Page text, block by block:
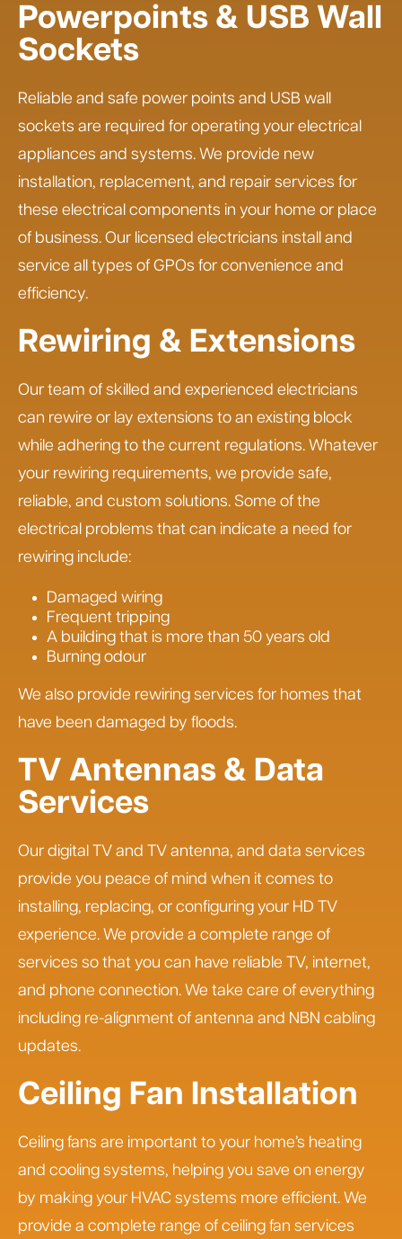
Powerpoints & USB Wall
Sockets
Reliable and safe power points and USB wall
sockets are required for operating your electrical
appliances and systems. We provide new
installation, replacement, and repair services for
these electrical components in your home or place
of business. Our licensed electricians install and
service all types of GPOs for convenience and
efficiency.
Rewiring & Extensions
Our team of skilled and experienced electricians
can rewire or lay extensions to an existing block
while adhering to the current regulations. Whatever
your rewiring requirements, we provide safe,
reliable, and custom solutions. Some of the
electrical problems that can indicate a need for
rewiring include:
Damaged wiring
Frequent tripping
A building that is more than 50 years old
Burning odour
We also provide rewiring services for homes that
have been damaged by floods.
TV Antennas & Data
Services
Our digital TV and TV antenna, and data services
provide you peace of mind when it comes to
installing, replacing, or configuring your HD TV
experience. We provide a complete range of
services so that you can have reliable TV, internet,
and phone connection. We take care of everything
including re-alignment of antenna and NBN cabling
updates.
Ceiling Fan Installation
Ceiling fans are important to your home’s heating
and cooling systems, helping you save on energy
by making your HVAC systems more efficient. We
provide a complete range of ceiling fan services